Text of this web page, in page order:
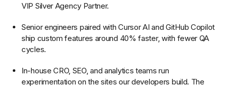
VIP Silver Agency Partner.
Senior engineers paired with Cursor AI and GitHub Copilot
ship custom features around 40% faster, with fewer QA
cycles.
In-house CRO, SEO, and analytics teams run
experimentation on the sites our developers build. The